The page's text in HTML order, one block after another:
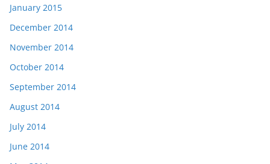
January 2015
December 2014
November 2014
October 2014
September 2014
August 2014
July 2014
June 2014